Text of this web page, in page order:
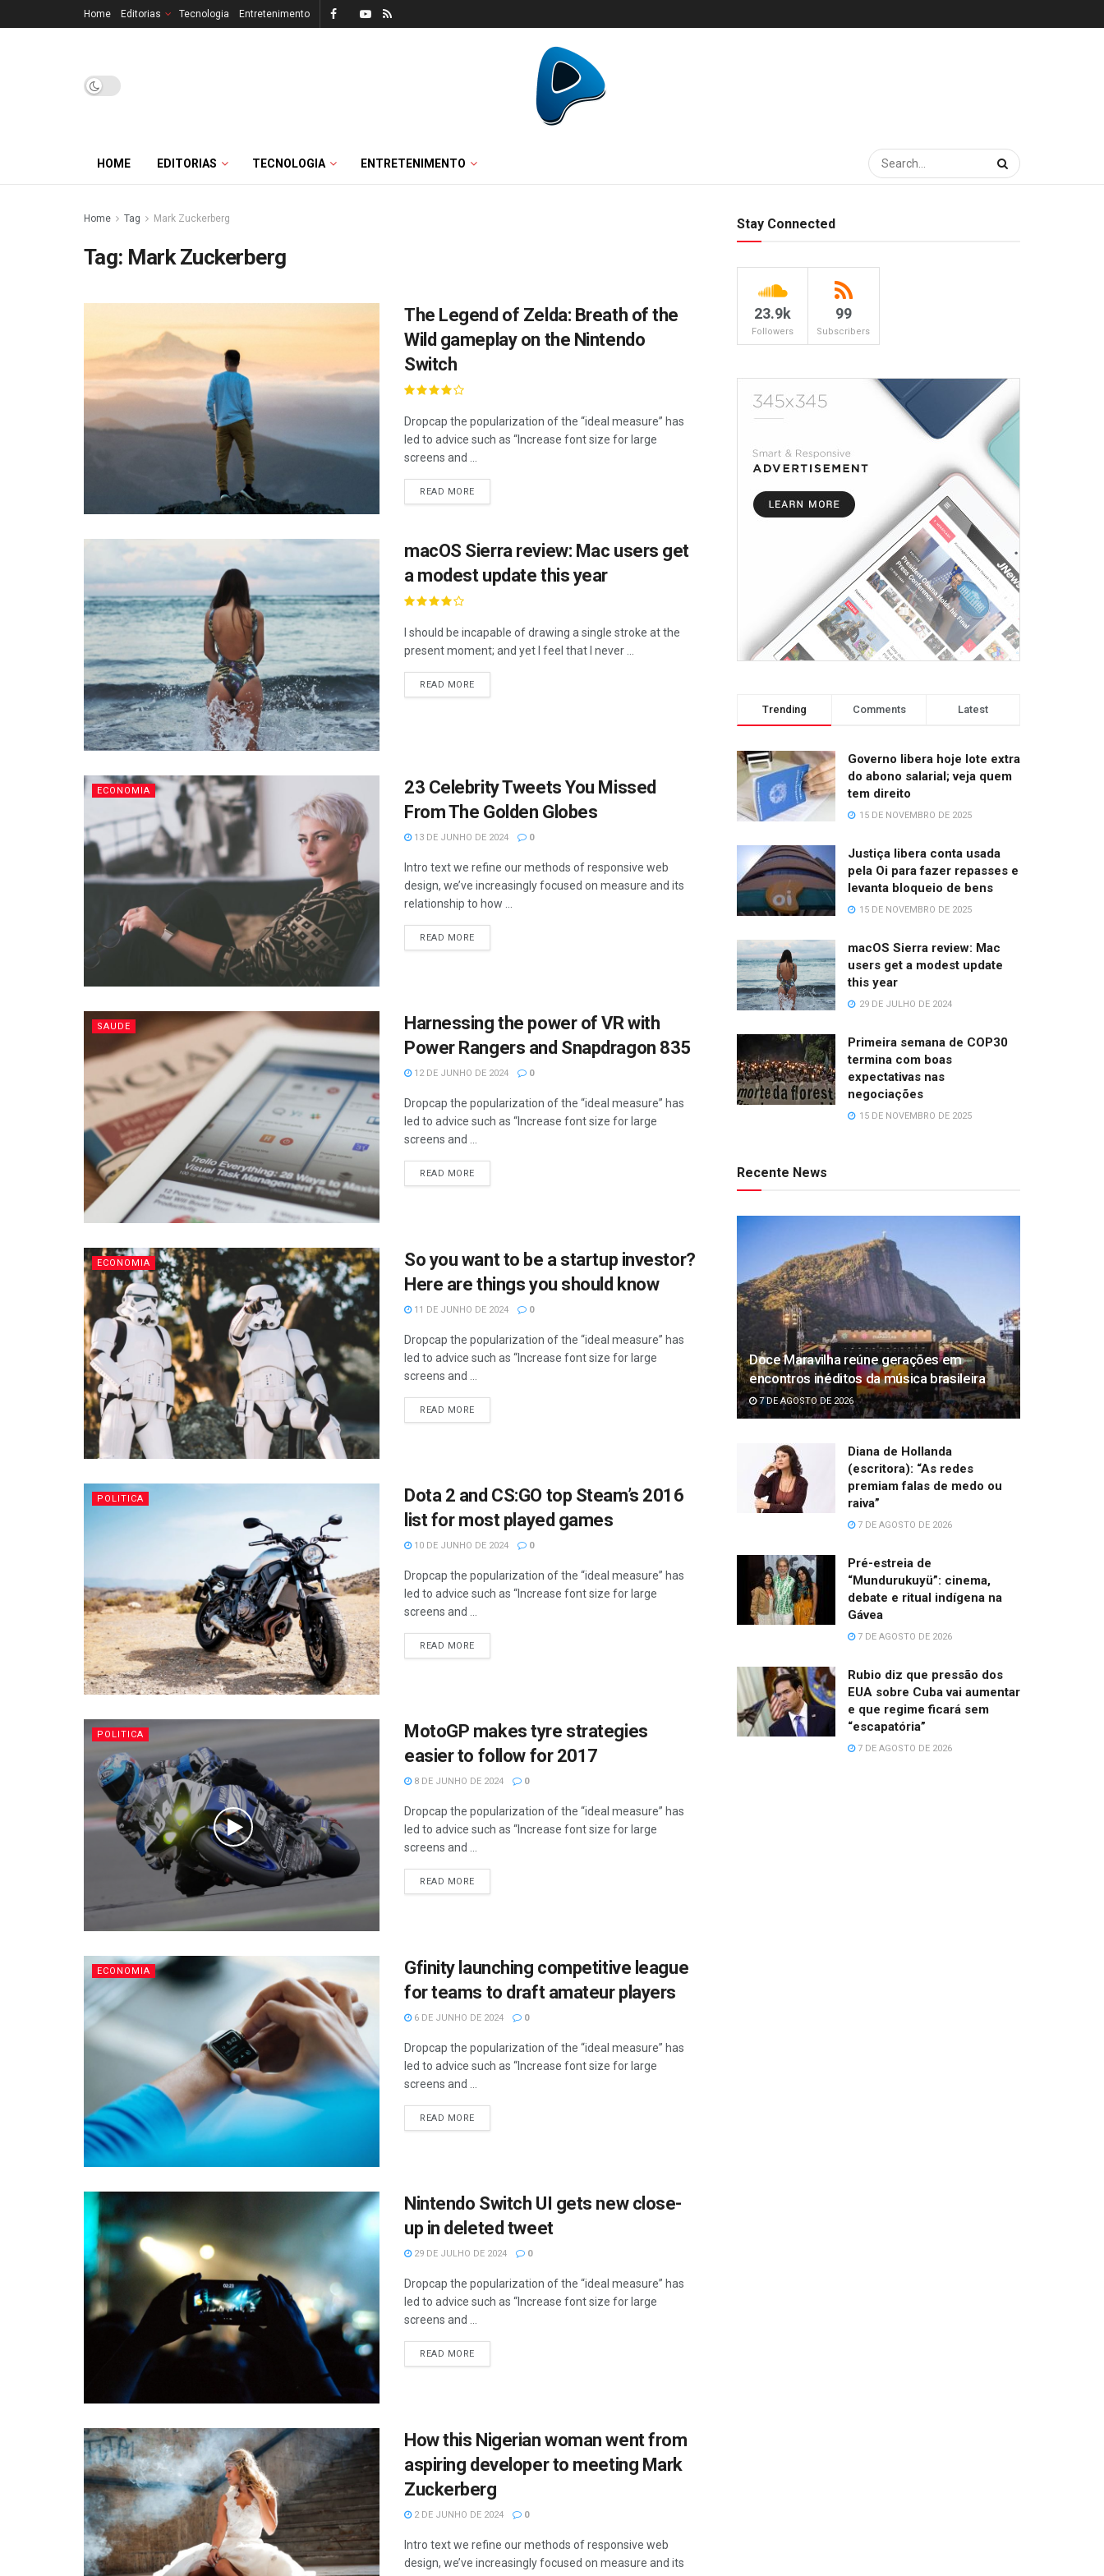
Home Editorias Tecnologia Entretenimento
HOME EDITORIAS TECNOLOGIA ENTRETENIMENTO
Home Tag Mark Zuckerberg
Tag: Mark Zuckerberg
The Legend of Zelda: Breath of the
Wild gameplay on the Nintendo
Switch
Dropcap the popularization of the “ideal measure” has
led to advice such as “Increase font size for large
screens and ...
READ MORE
macOS Sierra review: Mac users get
a modest update this year
I should be incapable of drawing a single stroke at the
present moment; and yet I feel that I never ...
READ MORE
ECONOMIA
23 Celebrity Tweets You Missed
From The Golden Globes
13 DE JUNHO DE 2024 0
Intro text we refine our methods of responsive web
design, we’ve increasingly focused on measure and its
relationship to how ...
READ MORE
SAUDE
Harnessing the power of VR with
Power Rangers and Snapdragon 835
12 DE JUNHO DE 2024 0
Dropcap the popularization of the “ideal measure” has
led to advice such as “Increase font size for large
screens and ...
READ MORE
ECONOMIA
So you want to be a startup investor?
Here are things you should know
11 DE JUNHO DE 2024 0
Dropcap the popularization of the “ideal measure” has
led to advice such as “Increase font size for large
screens and ...
READ MORE
POLITICA
Dota 2 and CS:GO top Steam’s 2016
list for most played games
10 DE JUNHO DE 2024 0
Dropcap the popularization of the “ideal measure” has
led to advice such as “Increase font size for large
screens and ...
READ MORE
POLITICA
MotoGP makes tyre strategies
easier to follow for 2017
8 DE JUNHO DE 2024 0
Dropcap the popularization of the “ideal measure” has
led to advice such as “Increase font size for large
screens and ...
READ MORE
ECONOMIA
Gfinity launching competitive league
for teams to draft amateur players
6 DE JUNHO DE 2024 0
Dropcap the popularization of the “ideal measure” has
led to advice such as “Increase font size for large
screens and ...
READ MORE
Nintendo Switch UI gets new close-
up in deleted tweet
29 DE JULHO DE 2024 0
Dropcap the popularization of the “ideal measure” has
led to advice such as “Increase font size for large
screens and ...
READ MORE
How this Nigerian woman went from
aspiring developer to meeting Mark
Zuckerberg
2 DE JUNHO DE 2024 0
Intro text we refine our methods of responsive web
design, we’ve increasingly focused on measure and its
Stay Connected
23.9k
Followers
99
Subscribers
Trending Comments Latest
Governo libera hoje lote extra
do abono salarial; veja quem
tem direito
15 DE NOVEMBRO DE 2025
Justiça libera conta usada
pela Oi para fazer repasses e
levanta bloqueio de bens
15 DE NOVEMBRO DE 2025
macOS Sierra review: Mac
users get a modest update
this year
29 DE JULHO DE 2024
Primeira semana de COP30
termina com boas
expectativas nas
negociações
15 DE NOVEMBRO DE 2025
Recente News
Doce Maravilha reúne gerações em
encontros inéditos da música brasileira
7 DE AGOSTO DE 2026
Diana de Hollanda
(escritora): “As redes
premiam falas de medo ou
raiva”
7 DE AGOSTO DE 2026
Pré-estreia de
“Mundurukuyü”: cinema,
debate e ritual indígena na
Gávea
7 DE AGOSTO DE 2026
Rubio diz que pressão dos
EUA sobre Cuba vai aumentar
e que regime ficará sem
“escapatória”
7 DE AGOSTO DE 2026